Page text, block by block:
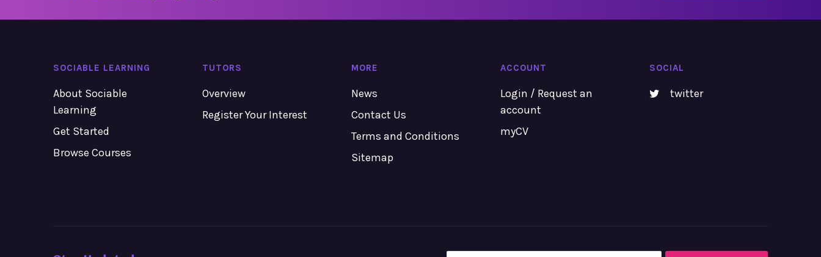
SOCIABLE LEARNING
About Sociable
Learning
Get Started
Browse Courses
TUTORS
Overview
Register Your Interest
MORE
News
Contact Us
Terms and Conditions
Sitemap
ACCOUNT
Login / Request an
account
myCV
SOCIAL
twitter